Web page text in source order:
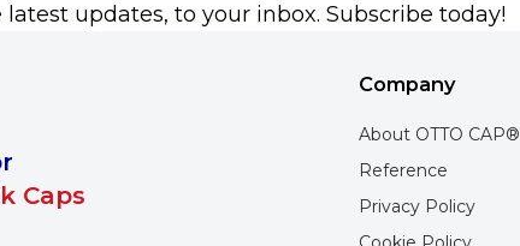
updates, to your inbox. Subscribe today!
Caps
Company
About OTTO CAP®
Reference
Privacy Policy